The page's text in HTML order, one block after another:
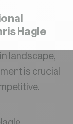
Hagle
landscape,
is crucial